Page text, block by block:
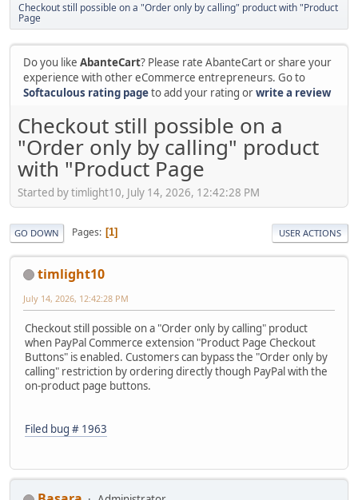
Checkout still possible on a "Order only by calling" product with "Product
Page
Do you like AbanteCart? Please rate AbanteCart or share your
experience with other eCommerce entrepreneurs. Go to
Softaculous rating pageto add your rating orwrite a review
Checkout still possible on a
"Order only by calling" product
with "Product Page
Started by timlight10, July 14, 2026, 12:42:28 PM
GO DOWN Pages 1 USER ACTIONS
timlight10
July 14, 2026, 12:42:28 PM
Checkout still possible on a "Order only by calling" product
when PayPal Commerce extension "Product Page Checkout
Buttons" is enabled. Customers can bypass the "Order only by
calling" restriction by ordering directly though PayPal with the
on-product page buttons.
Filed bug # 1963